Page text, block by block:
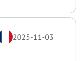
2025-11-03